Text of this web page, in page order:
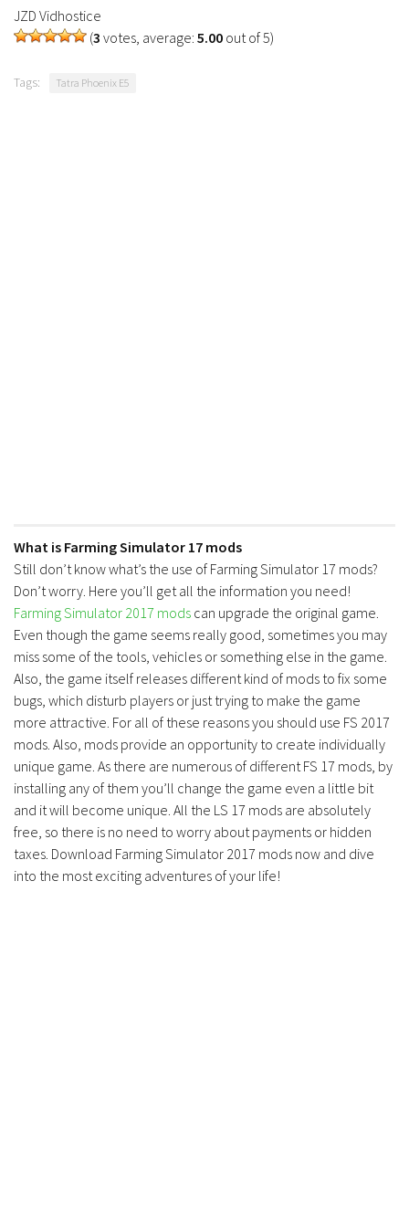
JZD Vidhostice
(3 votes, average: 5.00 out of 5)
Tags: Tatra Phoenix E5
What is Farming Simulator 17 mods
Still don’t know what’s the use of Farming Simulator 17 mods?
Don’t worry. Here you’ll get all the information you need!
Farming Simulator 2017 mods can upgrade the original game.
Even though the game seems really good, sometimes you may
miss some of the tools, vehicles or something else in the game.
Also, the game itself releases different kind of mods to fix some
bugs, which disturb players or just trying to make the game
more attractive. For all of these reasons you should use FS 2017
mods. Also, mods provide an opportunity to create individually
unique game. As there are numerous of different FS 17 mods, by
installing any of them you’ll change the game even a little bit
and it will become unique. All the LS 17 mods are absolutely
free, so there is no need to worry about payments or hidden
taxes. Download Farming Simulator 2017 mods now and dive
into the most exciting adventures of your life!